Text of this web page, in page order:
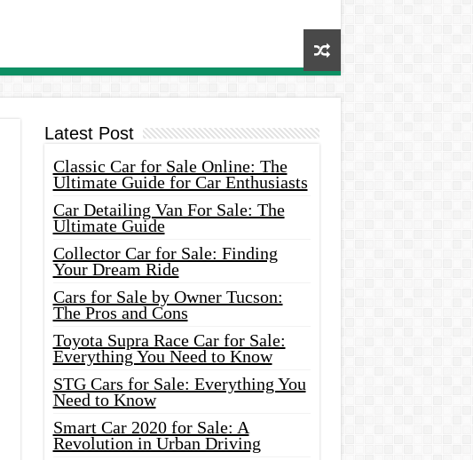
Latest Post
Classic Car for Sale Online: The
Ultimate Guide for Car Enthusiasts
Car Detailing Van For Sale: The
Ultimate Guide
Collector Car for Sale: Finding
Your Dream Ride
Cars for Sale by Owner Tucson:
The Pros and Cons
Toyota Supra Race Car for Sale:
Everything You Need to Know
STG Cars for Sale: Everything You
Need to Know
Smart Car 2020 for Sale: A
Revolution in Urban Driving